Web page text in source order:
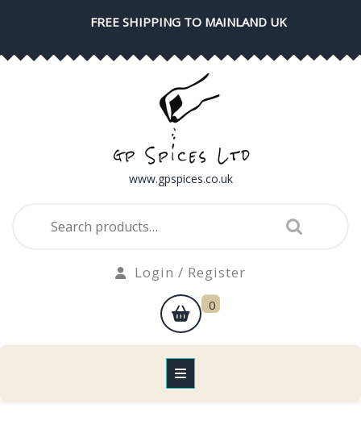
FREE SHIPPING TO MAINLAND UK
www.gpspices.co.uk
for:
Login / Register
shopping
cart
0